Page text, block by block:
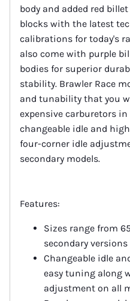
body and added red
blocks with the latest
calibrations for today's
also come with purple
bodies for superior
stability. Brawler Race
and tunability that you
expensive carburetors
changeable idle and
four-corner idle
secondary models.
Features:
Sizes range from
secondary
Changeable idle
easy tuning along
adjustment on all